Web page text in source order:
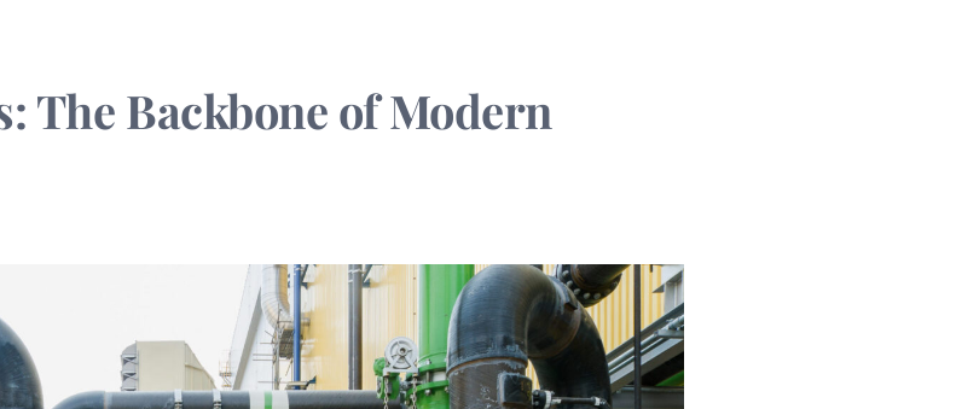
The Backbone of Modern